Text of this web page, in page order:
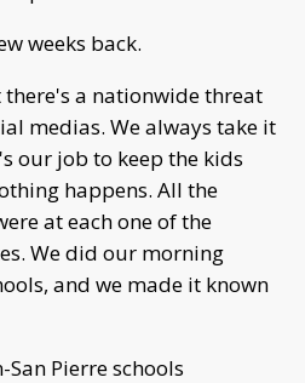
weeks back.
there's a nationwide threat
medias. We always take it
our job to keep the kids
happens. All the
at each one of the
We did our morning
and we made it known
San Pierre schools